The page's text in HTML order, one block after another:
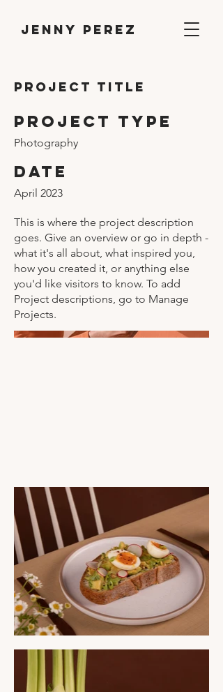
Jenny Perez
Project Title
Project Type
Photography
Date
April 2023
This is where the project description
goes. Give an overview or go in depth -
what it's all about, what inspired you,
how you created it, or anything else
you'd like visitors to know. To add
Project descriptions, go to Manage
Projects.